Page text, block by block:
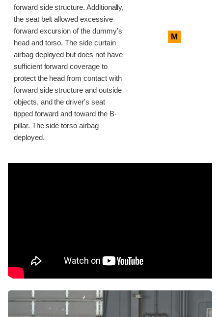
forward side structure. Additionally,
the seat belt allowed excessive
forward excursion of the dummy’s
head and torso. The side curtain
airbag deployed but does not have
sufficient forward coverage to
protect the head from contact with
forward side structure and outside
objects, and the driver's seat
tipped forward and toward the B-
pillar. The side torso airbag
deployed.
M